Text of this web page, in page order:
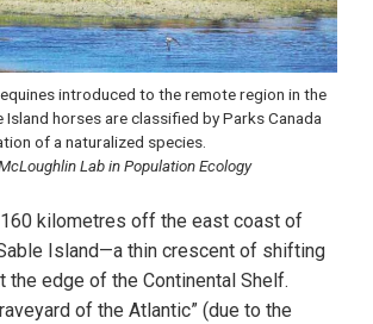
introduced to the remote region in the
Island horses are classified by Parks Canada
of a naturalized species.
Lab in Population Ecology
kilometres off the east coast of
Island—a thin crescent of shifting
the edge of the Continental Shelf.
of the Atlantic” (due to the